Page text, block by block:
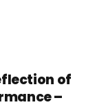
of
–